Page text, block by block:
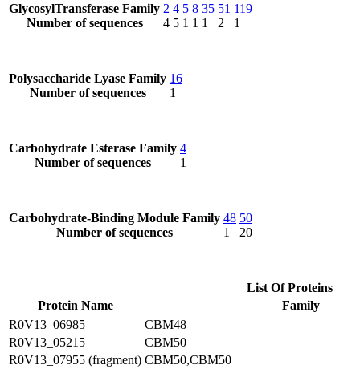
GlycosylTransferase Family
Number of sequences
2
4
4
5
5
1
8
1
35
1
51
2
119
1
Polysaccharide Lyase Family
Number of sequences
16
1
Carbohydrate Esterase Family
Number of sequences
4
1
Carbohydrate-Binding Module Family
Number of sequences
48
1
50
20
List Of Proteins
Protein Name
Family
R0V13_06985
CBM48
R0V13_05215
CBM50
R0V13_07955 (fragment) CBM50,CBM50